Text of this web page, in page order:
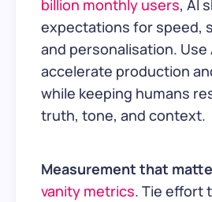
billion monthly users, AI
expectations for speed,
and personalisation. Use
accelerate production
while keeping humans
truth, tone, and context.
Measurement that
vanity metrics. Tie effort